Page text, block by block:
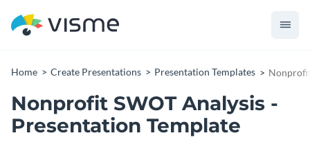
Home Create Presentations Presentation Templates
Nonprofit SWOT Analysis -
Presentation Template